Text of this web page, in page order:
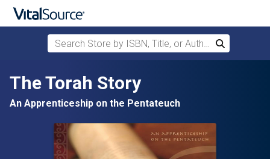
Skip to main content
Search Store by ISBN, Title, or Author
Search
The Torah Story
An Apprenticeship on the Pentateuch